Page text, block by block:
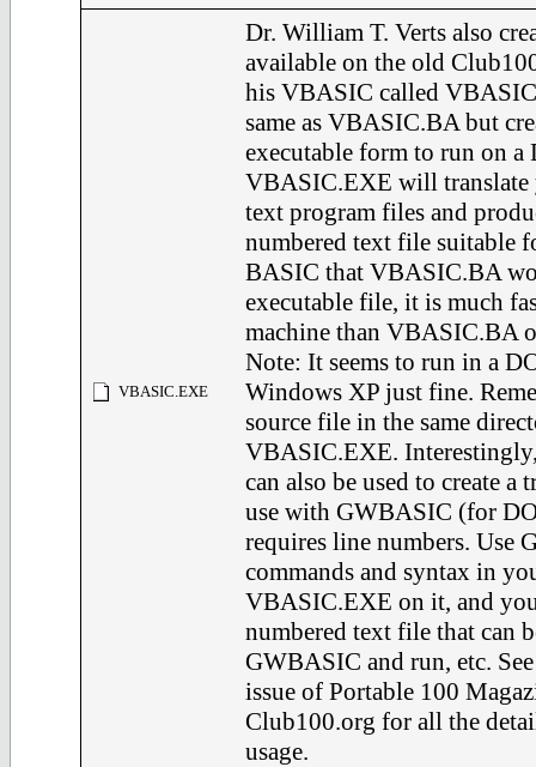
VBASIC.EXE
Dr. William T. Verts also
available on the old
his VBASIC called
same as VBASIC.BA but
executable form to run on a
VBASIC.EXE will translate
text program files and
numbered text file suitable
BASIC that VBASIC.BA
executable file, it is much
machine than VBASIC.BA
Note: It seems to run in a
Windows XP just fine.
source file in the same
VBASIC.EXE.
can also be used to create a
use with GWBASIC (for
requires line numbers. Use
commands and syntax in
VBASIC.EXE on it, and
numbered text file that can
GWBASIC and run, etc.
issue of Portable 100
Club100.org for all the
usage.